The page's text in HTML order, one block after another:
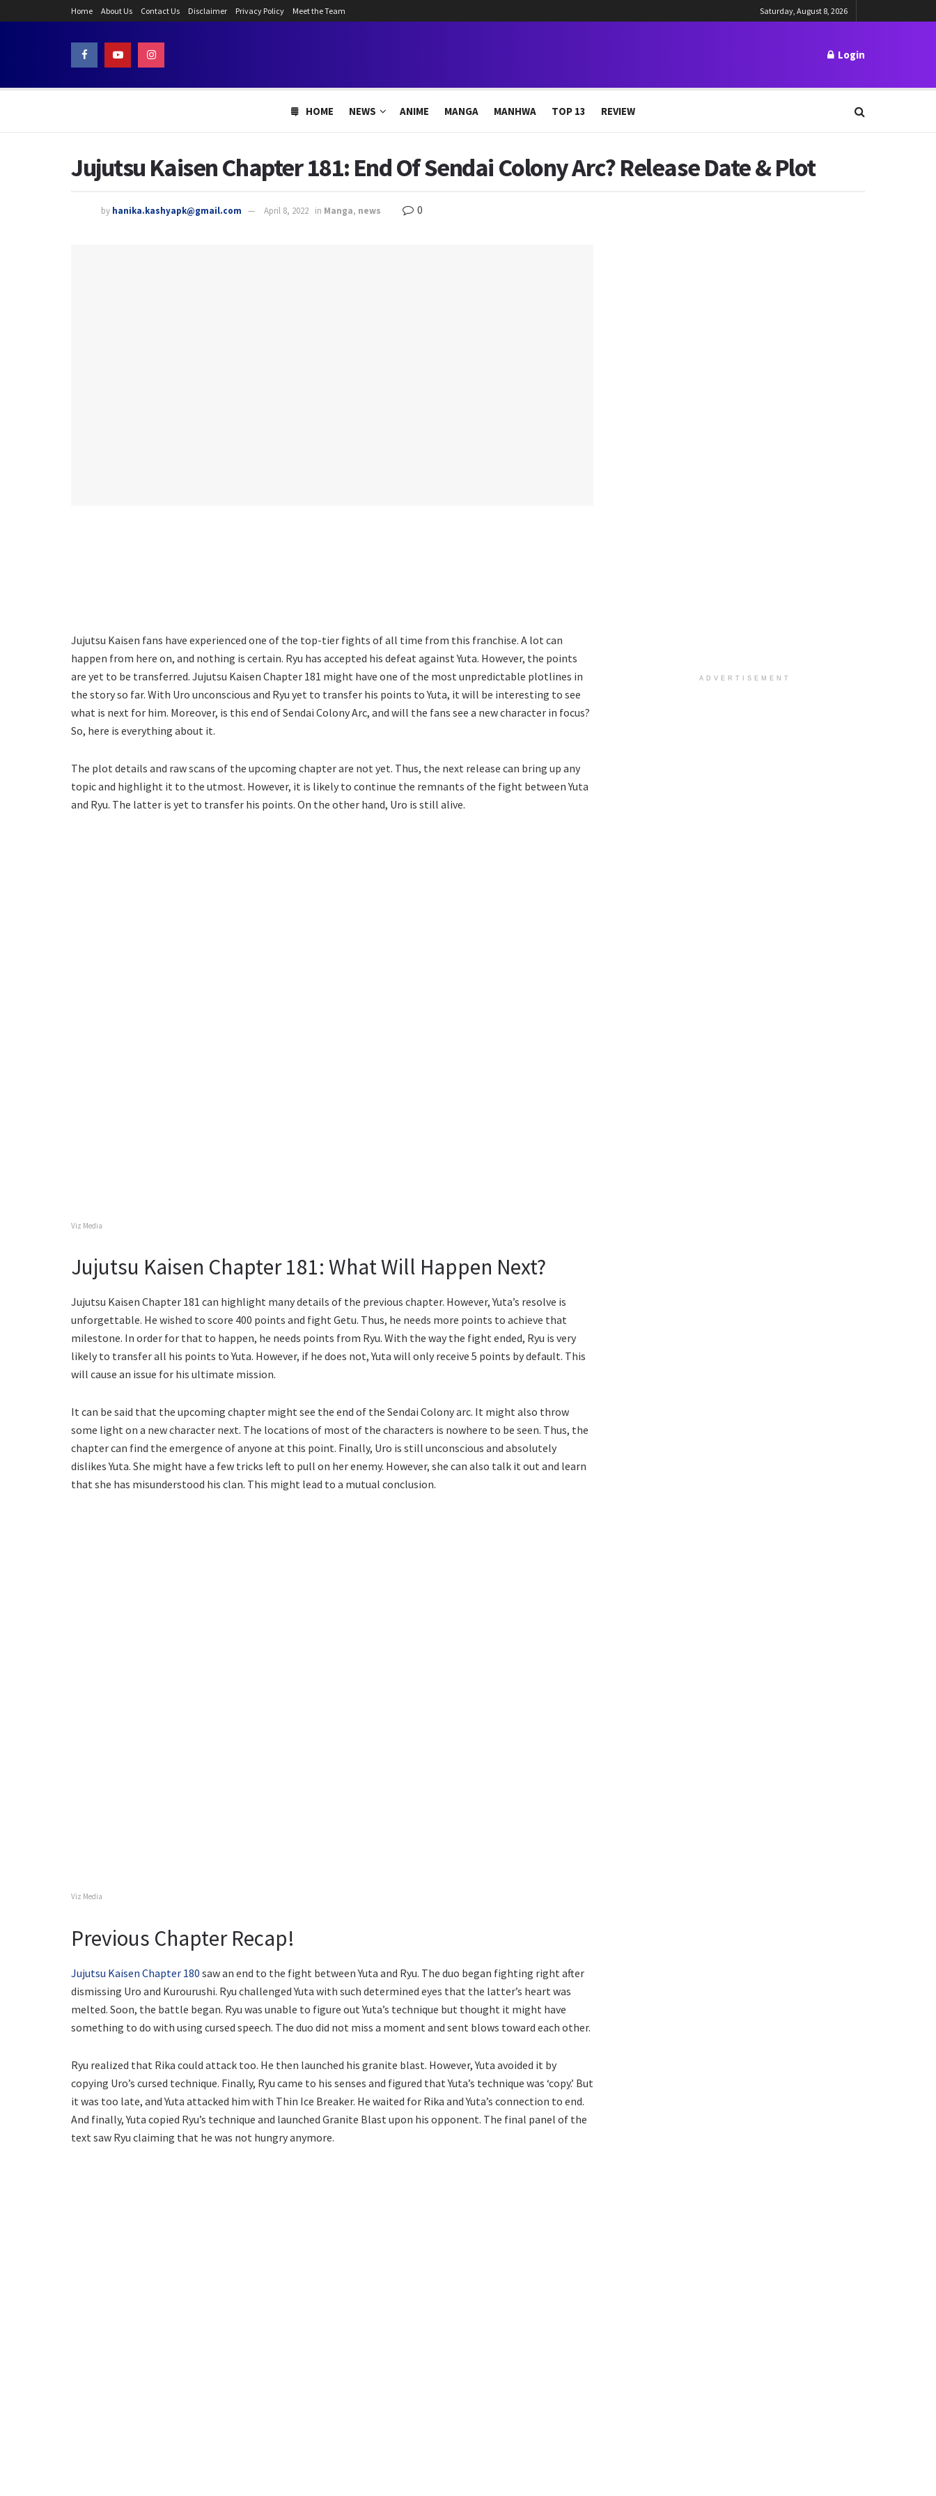
Home About Us Contact Us Disclaimer Privacy Policy Meet the Team Saturday, August 8, 2026
Login
HOME NEWS ANIME MANGA MANHWA TOP 13 REVIEW
Jujutsu Kaisen Chapter 181: End Of Sendai Colony Arc? Release Date & Plot
by hanika.kashyapk@gmail.com April 8, 2022 in Manga, news 0
Jujutsu Kaisen fans have experienced one of the top-tier fights of all time from this franchise. A lot can
happen from here on, and nothing is certain. Ryu has accepted his defeat against Yuta. However, the points
are yet to be transferred. Jujutsu Kaisen Chapter 181 might have one of the most unpredictable plotlines in
the story so far. With Uro unconscious and Ryu yet to transfer his points to Yuta, it will be interesting to see
what is next for him. Moreover, is this end of Sendai Colony Arc, and will the fans see a new character in focus?
So, here is everything about it.
The plot details and raw scans of the upcoming chapter are not yet. Thus, the next release can bring up any
topic and highlight it to the utmost. However, it is likely to continue the remnants of the fight between Yuta
and Ryu. The latter is yet to transfer his points. On the other hand, Uro is still alive.
Viz Media
Jujutsu Kaisen Chapter 181: What Will Happen Next?
Jujutsu Kaisen Chapter 181 can highlight many details of the previous chapter. However, Yuta’s resolve is
unforgettable. He wished to score 400 points and fight Getu. Thus, he needs more points to achieve that
milestone. In order for that to happen, he needs points from Ryu. With the way the fight ended, Ryu is very
likely to transfer all his points to Yuta. However, if he does not, Yuta will only receive 5 points by default. This
will cause an issue for his ultimate mission.
It can be said that the upcoming chapter might see the end of the Sendai Colony arc. It might also throw
some light on a new character next. The locations of most of the characters is nowhere to be seen. Thus, the
chapter can find the emergence of anyone at this point. Finally, Uro is still unconscious and absolutely
dislikes Yuta. She might have a few tricks left to pull on her enemy. However, she can also talk it out and learn
that she has misunderstood his clan. This might lead to a mutual conclusion.
Viz Media
Previous Chapter Recap!
Jujutsu Kaisen Chapter 180 saw an end to the fight between Yuta and Ryu. The duo began fighting right after
dismissing Uro and Kurourushi. Ryu challenged Yuta with such determined eyes that the latter’s heart was
melted. Soon, the battle began. Ryu was unable to figure out Yuta’s technique but thought it might have
something to do with using cursed speech. The duo did not miss a moment and sent blows toward each other.
Ryu realized that Rika could attack too. He then launched his granite blast. However, Yuta avoided it by
copying Uro’s cursed technique. Finally, Ryu came to his senses and figured that Yuta’s technique was ‘copy.’ But
it was too late, and Yuta attacked him with Thin Ice Breaker. He waited for Rika and Yuta’s connection to end.
And finally, Yuta copied Ryu’s technique and launched Granite Blast upon his opponent. The final panel of the
text saw Ryu claiming that he was not hungry anymore.
ADVERTISEMENT